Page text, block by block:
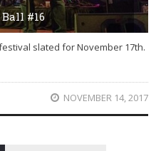
#16
slated for November 17th.
NOVEMBER 14, 2017